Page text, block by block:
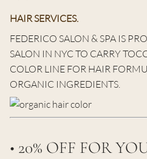
HAIR SERVICES.
FEDERICO SALON & SPA IS
SALON IN NYC TO CARRY
COLOR LINE FOR HAIR
ORGANIC INGREDIENTS.
• 20% OFF FOR